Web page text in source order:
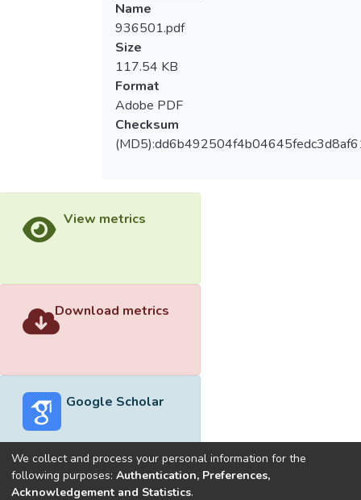
Name
936501.pdf
Size
117.54 KB
Format
Adobe PDF
Checksum
View metrics
Download metrics
Google Scholar
Built withDSpace-CRIS software
We collect and process your personal information for the
following purposes: Authentication, Preferences,
Acknowledgement and Statistics.